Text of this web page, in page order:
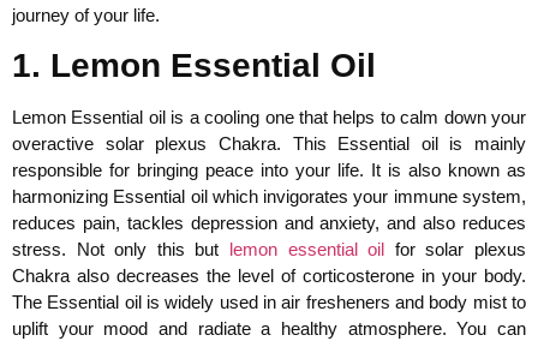
journey of your life.
1. Lemon Essential Oil
Lemon Essential oil is a cooling one that helps to calm down your
overactive solar plexus Chakra. This Essential oil is mainly
responsible for bringing peace into your life. It is also known as
harmonizing Essential oil which invigorates your immune system,
reduces pain, tackles depression and anxiety, and also reduces
stress. Not only this but lemon essential oil for solar plexus
Chakra also decreases the level of corticosterone in your body.
The Essential oil is widely used in air fresheners and body mist to
uplift your mood and radiate a healthy atmosphere. You can